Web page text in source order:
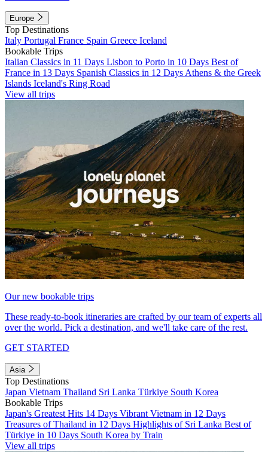
Europe
Top Destinations
Italy Portugal France Spain Greece Iceland
Bookable Trips
Italian Classics in 11 Days Lisbon to Porto in 10 Days Best of
France in 13 Days Spanish Classics in 12 Days Athens & the Greek
Islands Iceland's Ring Road
View all trips
Our new bookable trips
These ready-to-book itineraries are crafted by our team of experts all
over the world. Pick a destination, and we'll take care of the rest.
GET STARTED
Asia
Top Destinations
Japan Vietnam Thailand Sri Lanka Türkiye South Korea
Bookable Trips
Japan's Greatest Hits 14 Days Vibrant Vietnam in 12 Days
Treasures of Thailand in 12 Days Highlights of Sri Lanka Best of
Türkiye in 10 Days South Korea by Train
View all trips